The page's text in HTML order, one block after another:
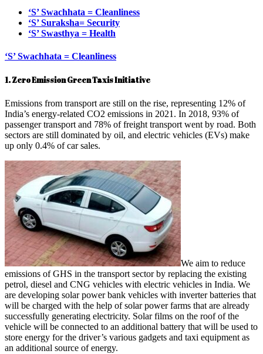
‘S’ Swachhata = Cleanliness
‘S’ Suraksha= Security
‘S’ Swasthya = Health
‘S’ Swachhata = Cleanliness
1. Zero Emission Green Taxis Initiative
Emissions from transport are still on the rise, representing 12% of
India’s energy-related CO2 emissions in 2021. In 2018, 93% of
passenger transport and 78% of freight transport went by road. Both
sectors are still dominated by oil, and electric vehicles (EVs) make
up only 0.4% of car sales.
We aim to reduce
emissions of GHS in the transport sector by replacing the existing
petrol, diesel and CNG vehicles with electric vehicles in India. We
are developing solar power bank vehicles with inverter batteries that
will be charged with the help of solar power farms that are already
successfully generating electricity. Solar films on the roof of the
vehicle will be connected to an additional battery that will be used to
store energy for the driver’s various gadgets and taxi equipment as
an additional source of energy.